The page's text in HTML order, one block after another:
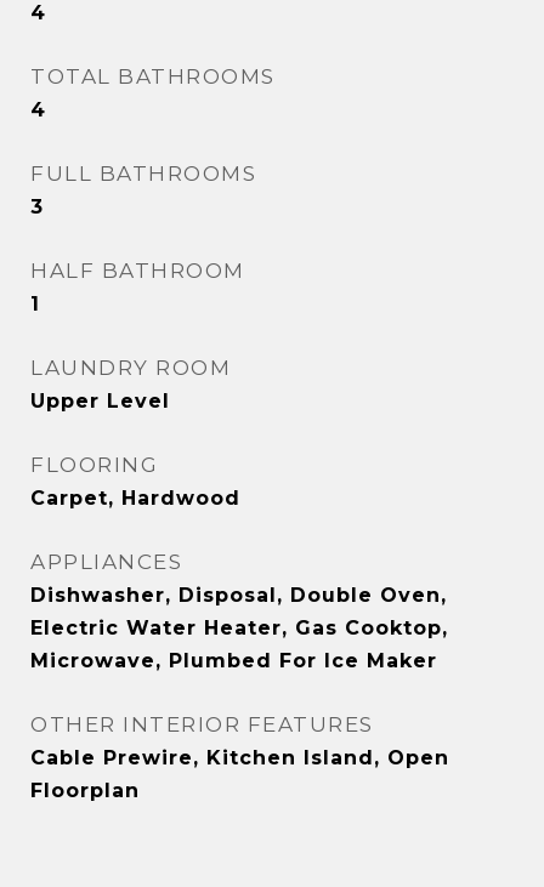
4
TOTAL BATHROOMS
4
FULL BATHROOMS
3
HALF BATHROOM
1
LAUNDRY ROOM
Upper Level
FLOORING
Carpet, Hardwood
APPLIANCES
Dishwasher, Disposal, Double Oven,
Electric Water Heater, Gas Cooktop,
Microwave, Plumbed For Ice Maker
OTHER INTERIOR FEATURES
Cable Prewire, Kitchen Island, Open
Floorplan